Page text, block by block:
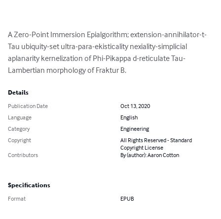
A Zero-Point Immersion Epialgorithm; extension-annihilator-t-
Tau ubiquity-set ultra-para-ekisticality nexiality-simplicial
aplanarity kernelization of Phi-Pikappa d-reticulate Tau-
Lambertian morphology of Fraktur B.
Details
Publication Date
Oct 13, 2020
Language
English
Category
Engineering
Copyright
All Rights Reserved - Standard
Copyright License
Contributors
By (author): Aaron Cotton
Specifications
Format EPUB